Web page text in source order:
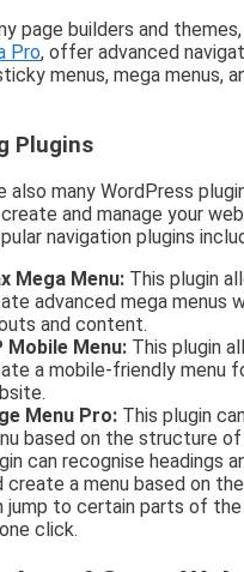
page builders and
Pro, offer advanced
menus, mega menus,
Plugins
also many WordPress
and manage your
navigation plugins
Mega Menu: This plugin
advanced mega menus
and content.
Mobile Menu: This plugin
a mobile-friendly menu
Menu Pro: This plugin
based on the structure
can recognise headings
create a menu based on
jump to certain parts of
click.